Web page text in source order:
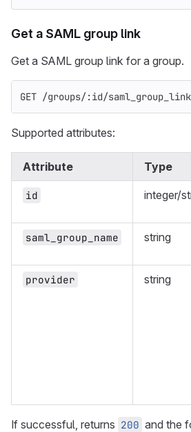
Get a SAML group link
Get a SAML group link for a group.
GET /groups/:id/
Supported attributes:
Attribute Type
id integer/
saml_group_name string
provider string
If successful, returns 200 and the